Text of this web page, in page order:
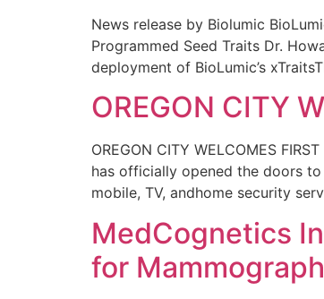
News release by Biolumic
Programmed Seed Traits Dr.
deployment of BioLumic’s
OREGON CITY
OREGON CITY WELCOMES
has officially opened the doors
mobile, TV, andhome security
MedCognetics
for